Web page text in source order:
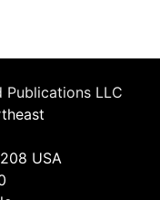
Publications LLC
USA